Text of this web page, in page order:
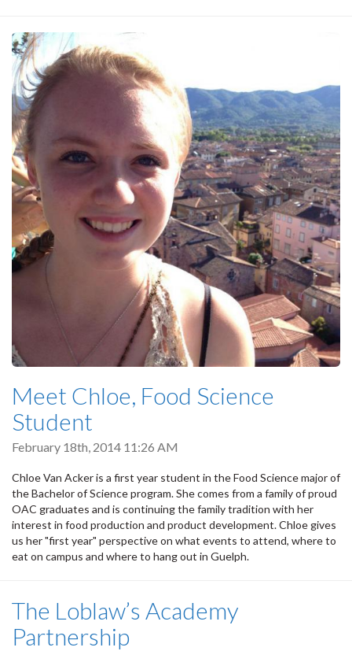
Meet Chloe, Food Science
Student
February 18th, 2014 11:26 AM
Chloe Van Acker is a first year student in the Food Science major of
the Bachelor of Science program. She comes from a family of proud
OAC graduates and is continuing the family tradition with her
interest in food production and product development. Chloe gives
us her "first year" perspective on what events to attend, where to
eat on campus and where to hang out in Guelph.
The Loblaw’s Academy
Partnership